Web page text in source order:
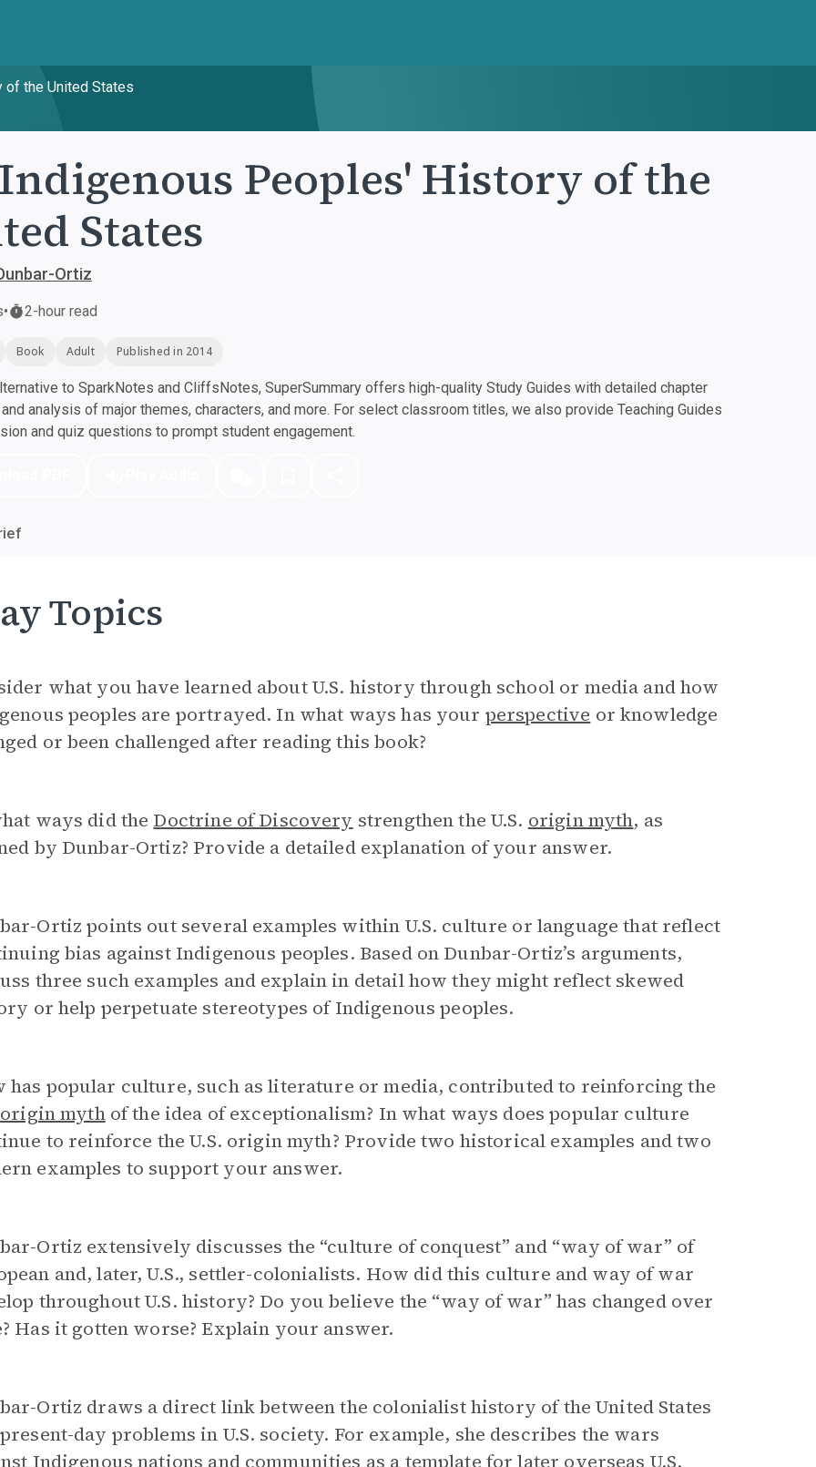
the United States
Peoples' History of the
States
Ortiz
• 2-hour read
Book Adult Published in 2014
to SparkNotes and CliffsNotes, SuperSummary offers high-quality Study Guides with detailed chapter
analysis of major themes, characters, and more. For select classroom titles, we also provide Teaching Guides
and quiz questions to prompt student engagement.
Topics
what you have learned about U.S. history through school or media and how
peoples are portrayed. In what ways has your perspective or knowledge
or been challenged after reading this book?
ways did the Doctrine of Discovery strengthen the U.S. origin myth, as
by Dunbar-Ortiz? Provide a detailed explanation of your answer.
Ortiz points out several examples within U.S. culture or language that reflect
bias against Indigenous peoples. Based on Dunbar-Ortiz’s arguments,
three such examples and explain in detail how they might reflect skewed
or help perpetuate stereotypes of Indigenous peoples.
has popular culture, such as literature or media, contributed to reinforcing the
origin mythof the idea of exceptionalism? In what ways does popular culture
to reinforce the U.S. origin myth? Provide two historical examples and two
examples to support your answer.
Ortiz extensively discusses the “culture of conquest” and “way of war” of
and, later, U.S., settler-colonialists. How did this culture and way of war
throughout U.S. history? Do you believe the “way of war” has changed over
Has it gotten worse? Explain your answer.
Ortiz draws a direct link between the colonialist history of the United States
day problems in U.S. society. For example, she describes the wars
Indigenous nations and communities as a template for later overseas U.S.